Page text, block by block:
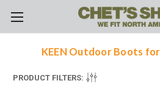
Skip to main
KEEN Outdoor Boots
PRODUCT FILTERS: